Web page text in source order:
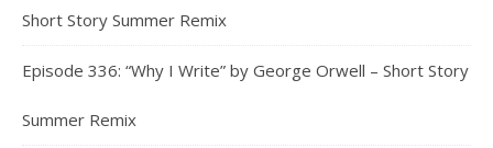
Short Story Summer Remix
Episode 336: “Why I Write” by George Orwell – Short Story
Summer Remix